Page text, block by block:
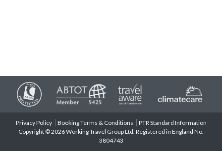
Privacy Policy Booking Terms & Conditions
PTR Standard Information
Copyright © 2026 Working Travel Group Ltd. Registered in England No.
3804743